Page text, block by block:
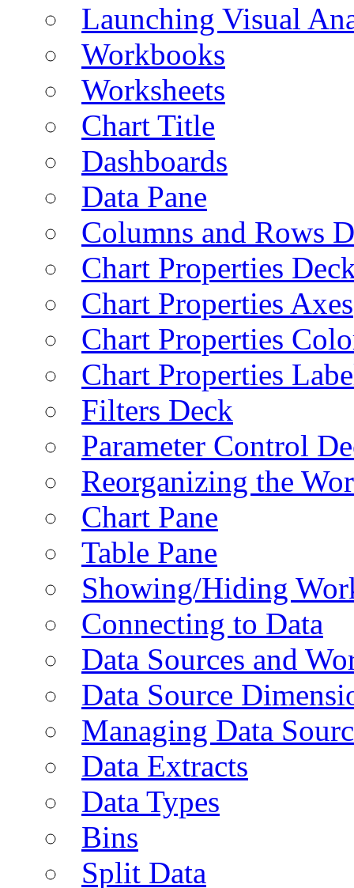
Launching Visual
Workbooks
Worksheets
Chart Title
Dashboards
Data Pane
Columns and Rows
Chart Properties
Chart Properties Axes
Chart Properties
Chart Properties
Filters Deck
Parameter Control
Reorganizing the
Chart Pane
Table Pane
Showing/Hiding
Connecting to Data
Data Sources and
Data Source
Managing Data
Data Extracts
Data Types
Bins
Split Data